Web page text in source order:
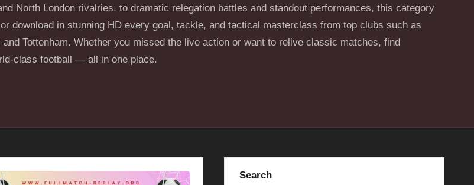
North London rivalries, to dramatic relegation battles and standout performances, this category
download in stunning HD every goal, tackle, and tactical masterclass from top clubs such as
Tottenham. Whether you missed the live action or want to relive classic matches, find
class football — all in one place.
Search